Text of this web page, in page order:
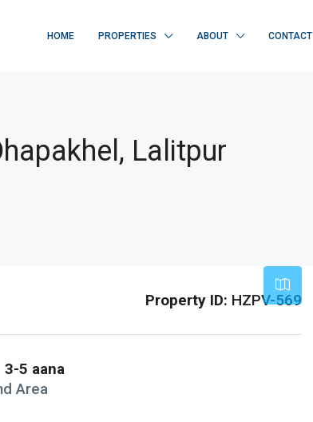
HOME PROPERTIES ABOUT CONTACT
Lalitpur
Property ID: HZPV-569
3-5 aana
Area